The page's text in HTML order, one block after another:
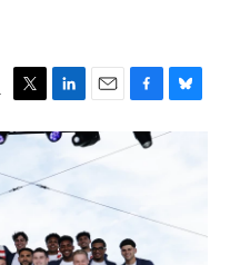
T
w
t
r
L
i
n
k
e
I
n
E
m
a
i
F
a
c
o
k
B
l
y